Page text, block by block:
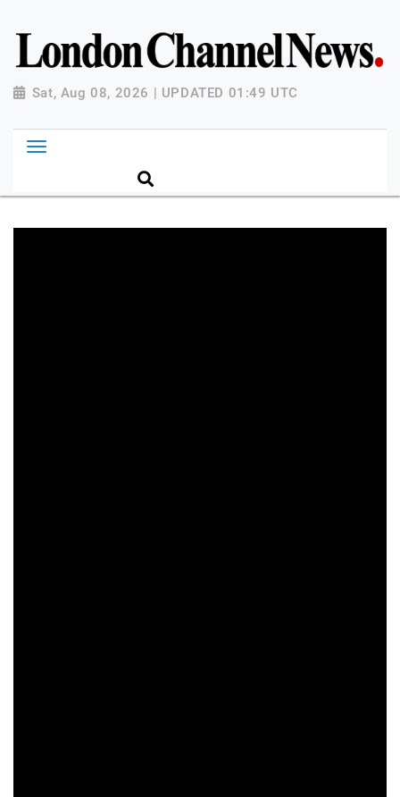
Sat, Aug 08, 2026 | UPDATED 01:49 UTC